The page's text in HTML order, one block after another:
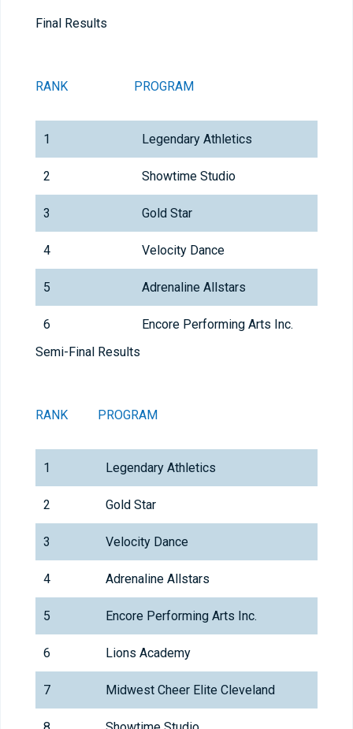
Final Results
RANK PROGRAM
1 Legendary Athletics
2 Showtime Studio
3 Gold Star
4 Velocity Dance
5 Adrenaline Allstars
6
Encore Performing Arts Inc.
Semi-Final Results
RANK PROGRAM
1 Legendary Athletics
2 Gold Star
3 Velocity Dance
4 Adrenaline Allstars
5 Encore Performing Arts Inc.
6 Lions Academy
7 Midwest Cheer Elite Cleveland